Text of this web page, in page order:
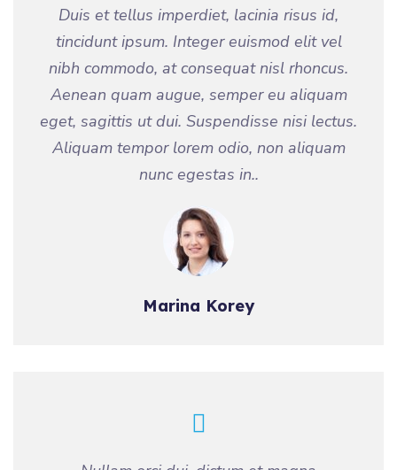
Duis et tellus imperdiet, lacinia risus id,
tincidunt ipsum. Integer euismod elit vel
nibh commodo, at consequat nisl rhoncus.
Aenean quam augue, semper eu aliquam
eget, sagittis ut dui. Suspendisse nisi lectus.
Aliquam tempor lorem odio, non aliquam
nunc egestas in..
Marina Korey